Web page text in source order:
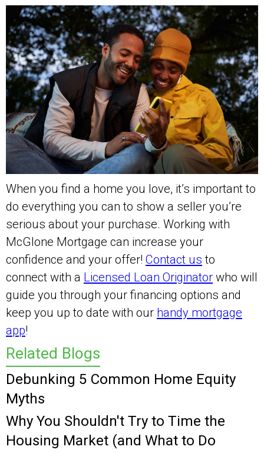
Related Blogs
Debunking 5 Common Home Equity
Myths
Why You Shouldn't Try to Time the
Housing Market (and What to Do
When you find a home you love, it’s important to
do everything you can to show a seller you’re
serious about your purchase. Working with
McGlone Mortgage can increase your
confidence and your offer! Contact us to
connect with a Licensed Loan Originator who will
guide you through your financing options and
keep you up to date with our handy mortgage
app!